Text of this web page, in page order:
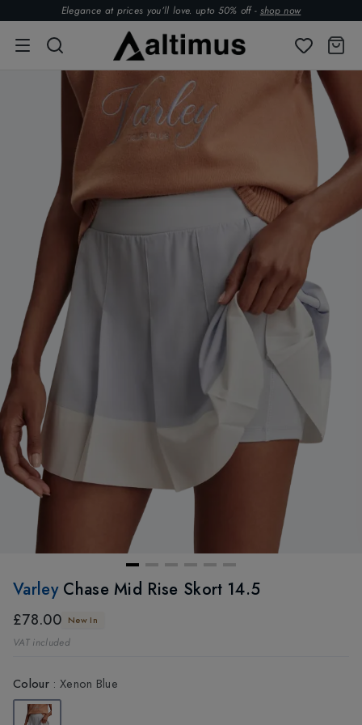
Elegance at prices you’ll love. upto 50% off - shop now
Varley Chase Mid Rise Skort 14.5
£78.00 New In
VAT included
Colour: Xenon Blue